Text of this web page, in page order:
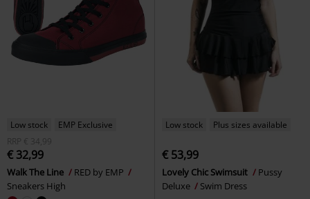
Low stock
EMP Exclusive
RRP
€ 34,99
€ 32,99
Walk The Line
RED by EMP
Sneakers High
Low stock Plus sizes available
€ 53,99
Lovely Chic Swimsuit
Pussy
Deluxe
Swim Dress